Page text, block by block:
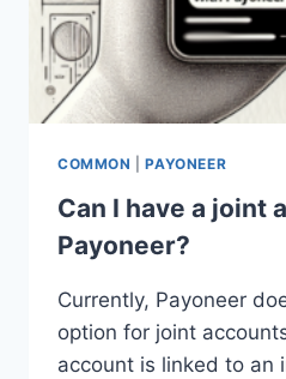
COMMON |PAYONEER
Can I have a joint
Payoneer?
Currently, Payoneer
option for joint
account is linked to an